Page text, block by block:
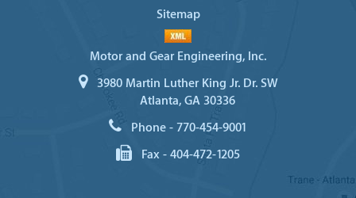
Sitemap
Motor and Gear Engineering, Inc.
3980 Martin Luther King Jr. Dr. SW
Atlanta, GA 30336
Phone - 770-454-9001
Fax - 404-472-1205